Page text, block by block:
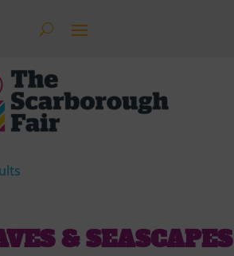
& SEASCAPES